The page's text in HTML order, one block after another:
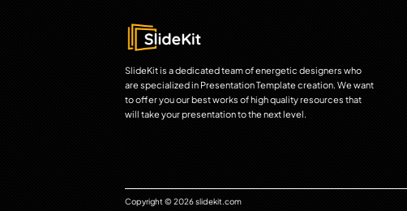
SlideKit is a dedicated team of energetic designers who
are specialized in Presentation Template creation. We want
to offer you our best works of high quality resources that
will take your presentation to the next level.
Copyright © 2026 slidekit.com